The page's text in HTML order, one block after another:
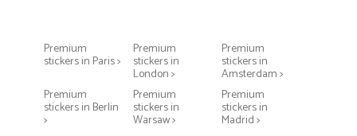
Premium
stickers in Paris >
Premium
stickers in
London >
Premium
stickers in
Amsterdam >
Premium
stickers in Berlin
>
Premium
stickers in
Warsaw >
Premium
stickers in
Madrid >